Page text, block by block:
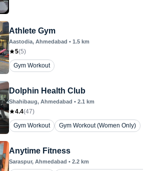
Athlete Gym
Aastodia, Ahmedabad • 1.5 km
5(5)
Gym Workout
Dolphin Health Club
Shahibaug, Ahmedabad • 2.1 km
4.4(47)
Gym Workout
Gym Workout (Women Only)
Anytime Fitness
Saraspur, Ahmedabad • 2.2 km